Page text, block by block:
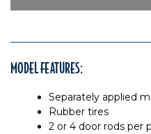
MODEL FEATURES:
Separately applied
Rubber tires
2 or 4 door rods per